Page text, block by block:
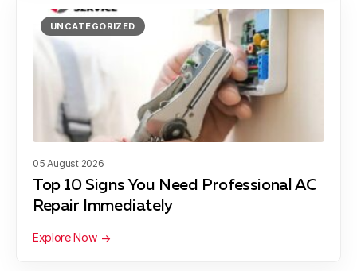
Bee Cave, TX
Daffan, TX
Liberty Hill, TX
UNCATEGORIZED
05 August 2026
Top 10 Signs You Need Professional AC
Repair Immediately
Explore Now